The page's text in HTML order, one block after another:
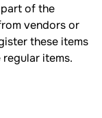
of the
vendors or
these items
items.